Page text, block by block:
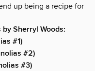
up being a recipe for
Sherryl Woods:
#1)
#2)
#3)